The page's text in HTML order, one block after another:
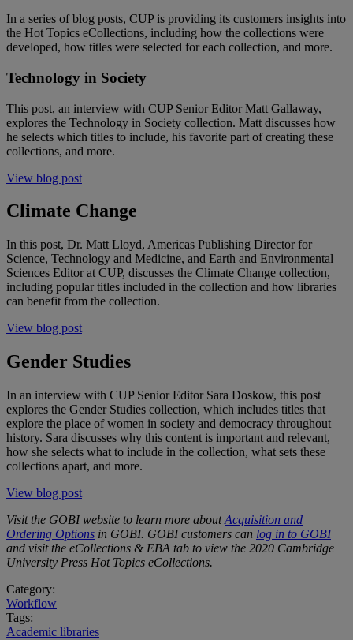
In a series of blog posts, CUP is providing its customers insights into
the Hot Topics eCollections, including how the collections were
developed, how titles were selected for each collection, and more.
Technology in Society
This post, an interview with CUP Senior Editor Matt Gallaway,
explores the Technology in Society collection. Matt discusses how
he selects which titles to include, his favorite part of creating these
collections, and more.
View blog post
Climate Change
In this post, Dr. Matt Lloyd, Americas Publishing Director for
Science, Technology and Medicine, and Earth and Environmental
Sciences Editor at CUP, discusses the Climate Change collection,
including popular titles included in the collection and how libraries
can benefit from the collection.
View blog post
Gender Studies
In an interview with CUP Senior Editor Sara Doskow, this post
explores the Gender Studies collection, which includes titles that
explore the place of women in society and democracy throughout
history. Sara discusses why this content is important and relevant,
how she selects what to include in the collection, what sets these
collections apart, and more.
View blog post
Visit the GOBI website to learn more aboutAcquisition and
Ordering Options in GOBI. GOBI customers can log in to GOBI
and visit the eCollections & EBA tab to view the 2020 Cambridge
University Press Hot Topics eCollections.
Category:
Workflow
Tags:
Academic libraries